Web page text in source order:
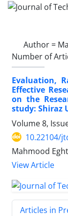
Author =
Number of
Evaluation,
Effective
on the
study: Shiraz
Volume 8,
10.22104/
Mahmood
View Article
Articles in